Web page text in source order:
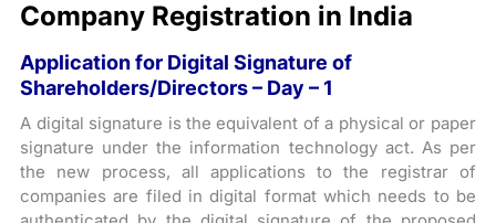
Company Registration in India
Application for Digital Signature of
Shareholders/Directors – Day – 1
A digital signature is the equivalent of a physical or paper
signature under the information technology act. As per
the new process, all applications to the registrar of
companies are filed in digital format which needs to be